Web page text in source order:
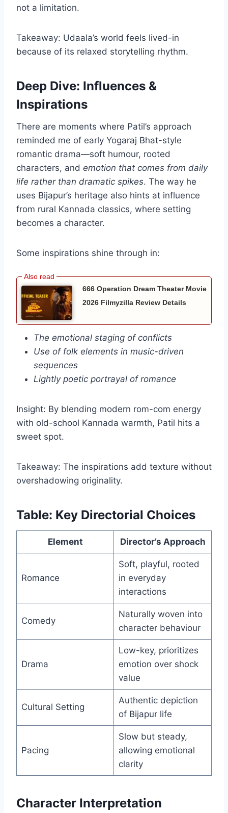
not a limitation.
Takeaway: Udaala’s world feels lived-in
because of its relaxed storytelling rhythm.
Deep Dive: Influences &
Inspirations
There are moments where Patil’s approach
reminded me of early Yogaraj Bhat-style
romantic drama—soft humour, rooted
characters, and emotion that comes from daily
life rather than dramatic spikes. The way he
uses Bijapur’s heritage also hints at influence
from rural Kannada classics, where setting
becomes a character.
Some inspirations shine through in:
666 Operation Dream Theater Movie
2026 Filmyzilla Review Details
The emotional staging of conflicts
Use of folk elements in music-driven
sequences
Lightly poetic portrayal of romance
Insight: By blending modern rom-com energy
with old-school Kannada warmth, Patil hits a
sweet spot.
Takeaway: The inspirations add texture without
overshadowing originality.
Table: Key Directorial Choices
Element Director’s Approach
Romance
Soft, playful, rooted
in everyday
interactions
Comedy
Naturally woven into
character behaviour
Drama
Low-key, prioritizes
emotion over shock
value
Cultural Setting
Authentic depiction
of Bijapur life
Pacing
Slow but steady,
allowing emotional
clarity
Character Interpretation